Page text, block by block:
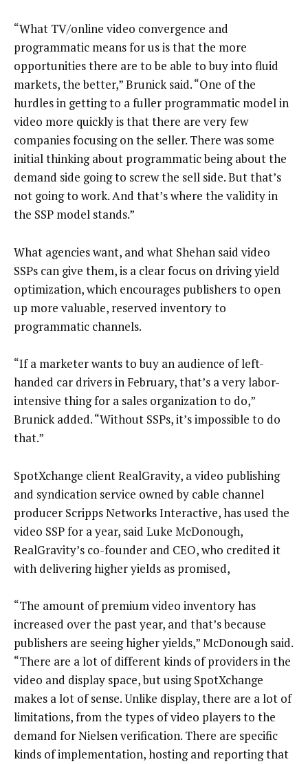
“What TV/online video convergence and
programmatic means for us is that the more
opportunities there are to be able to buy into fluid
markets, the better,” Brunick said. “One of the
hurdles in getting to a fuller programmatic model in
video more quickly is that there are very few
companies focusing on the seller. There was some
initial thinking about programmatic being about the
demand side going to screw the sell side. But that’s
not going to work. And that’s where the validity in
the SSP model stands.”
What agencies want, and what Shehan said video
SSPs can give them, is a clear focus on driving yield
optimization, which encourages publishers to open
up more valuable, reserved inventory to
programmatic channels.
“If a marketer wants to buy an audience of left-
handed car drivers in February, that’s a very labor-
intensive thing for a sales organization to do,”
Brunick added. “Without SSPs, it’s impossible to do
that.”
SpotXchange client RealGravity, a video publishing
and syndication service owned by cable channel
producer Scripps Networks Interactive, has used the
video SSP for a year, said Luke McDonough,
RealGravity’s co-founder and CEO, who credited it
with delivering higher yields as promised,
“The amount of premium video inventory has
increased over the past year, and that’s because
publishers are seeing higher yields,” McDonough said.
“There are a lot of different kinds of providers in the
video and display space, but using SpotXchange
makes a lot of sense. Unlike display, there are a lot of
limitations, from the types of video players to the
demand for Nielsen verification. There are specific
kinds of implementation, hosting and reporting that